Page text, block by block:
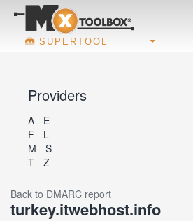
SUPERTOOL
Providers
A - E
F - L
M - S
T - Z
Back to DMARC report
turkey.itwebhost.info